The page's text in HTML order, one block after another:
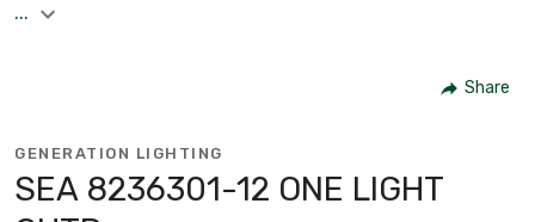
...
Share
GENERATION LIGHTING
SEA 8236301-12 ONE LIGHT